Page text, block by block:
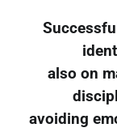
also on
avoiding